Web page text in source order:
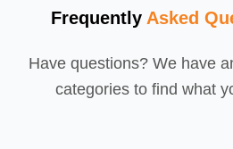
Frequently Asked
Have questions? We have
categories to find what